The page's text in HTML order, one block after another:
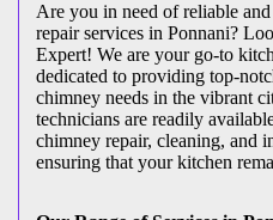
Are you in need of reliable
repair services in Ponnani?
Expert! We are your go-to
dedicated to providing top-
chimney needs in the vibrant
technicians are readily
chimney repair, cleaning, and
ensuring that your kitchen